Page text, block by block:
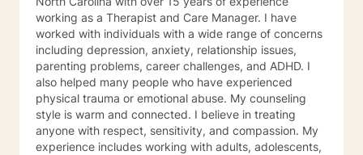
working as a Therapist and Care Manager. I have
worked with individuals with a wide range of concerns
including depression, anxiety, relationship issues,
parenting problems, career challenges, and ADHD. I
also helped many people who have experienced
physical trauma or emotional abuse. My counseling
style is warm and connected. I believe in treating
anyone with respect, sensitivity, and compassion. My
experience includes working with adults, adolescents,